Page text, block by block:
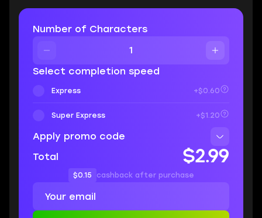
Number of Characters
Select completion speed
Express +$0.60
Super Express +$1.20
Apply promo code
Total
$2.99
$0.15 cashback after purchase